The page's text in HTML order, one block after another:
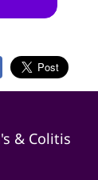
& Colitis